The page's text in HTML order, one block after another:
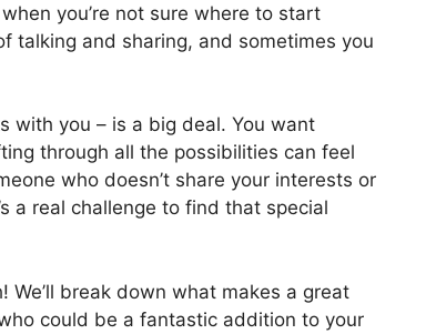
you’re not sure where to start
talking and sharing, and sometimes you
with you – is a big deal. You want
through all the possibilities can feel
who doesn’t share your interests or
a real challenge to find that special
break down what makes a great
could be a fantastic addition to your